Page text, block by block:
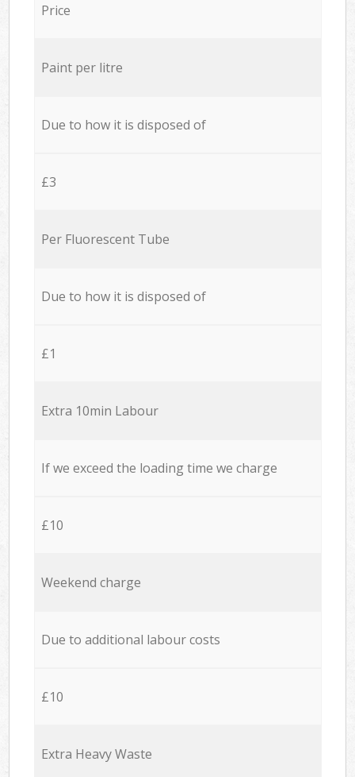
Price
Paint per litre
Due to how it is disposed of
£3
Per Fluorescent Tube
Due to how it is disposed of
£1
Extra 10min Labour
If we exceed the loading time we charge
£10
Weekend charge
Due to additional labour costs
£10
Extra Heavy Waste